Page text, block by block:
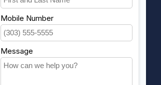
My orders
My wishlist
Compare
All products